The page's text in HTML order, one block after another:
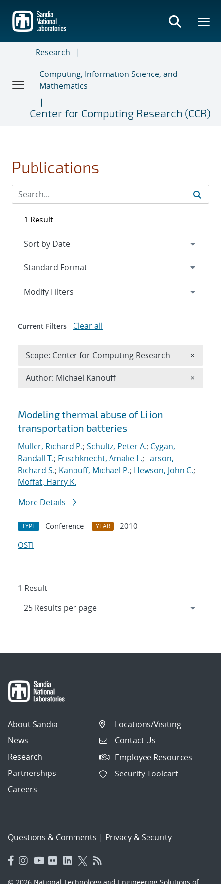
main
content
Research
Computing, Information Science, and
Mathematics
Center for Computing Research (CCR)
Publications
Search results
Modeling thermal abuse of Li ion
transportation batteries
Muller, Richard P.; Schultz, Peter A.; Cygan,
Randall T.; Frischknecht, Amalie L.; Larson,
Richard S.; Kanouff, Michael P.; Hewson, John C.;
Moffat, Harry K.
More Details
TYPE Conference YEAR
2010
OSTI
1 Result
1 Result
Expand
Modify Filters
Current Filters Clear all
Scope: Center for Computing Research ×
Author: Michael Kanouff ×
About Sandia
News
Research
Partnerships
Careers
Locations/Visiting
Contact Us
Employee Resources
Security Toolcart
Questions & Comments | Privacy & Security
© 2026 National Technology and Engineering Solutions of